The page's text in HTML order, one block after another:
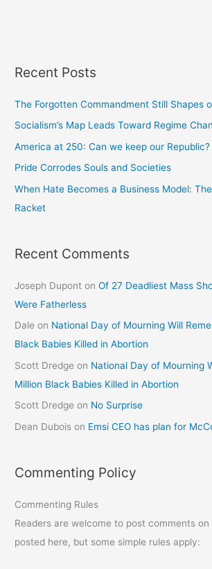
Recent Posts
The Forgotten Commandment Still Shapes
Socialism’s Map Leads Toward Regime
America at 250: Can we keep our Republic?
Pride Corrodes Souls and Societies
When Hate Becomes a Business Model: The
Racket
Recent Comments
Joseph Dupont onOf 27 Deadliest Mass
Were Fatherless
Dale on National Day of Mourning Will
Black Babies Killed in Abortion
Scott Dredge on National Day of Mourning
Million Black Babies Killed in Abortion
Scott Dredge on No Surprise
Dean Dubois on Emsi CEO has plan for
Commenting Policy
Commenting Rules
Readers are welcome to post comments
posted here, but some simple rules apply: